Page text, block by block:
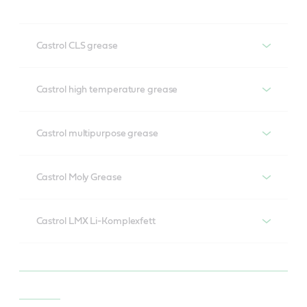
Castrol CLS grease
Castrol high temperature grease
Castrol multipurpose grease
Castrol Moly Grease
Castrol LMX Li-Komplexfett